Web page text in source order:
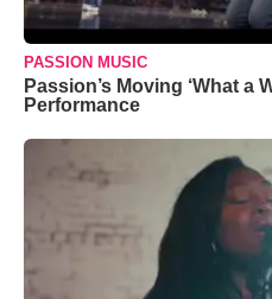
PASSION MUSIC
Passion’s Moving ‘What a
Performance